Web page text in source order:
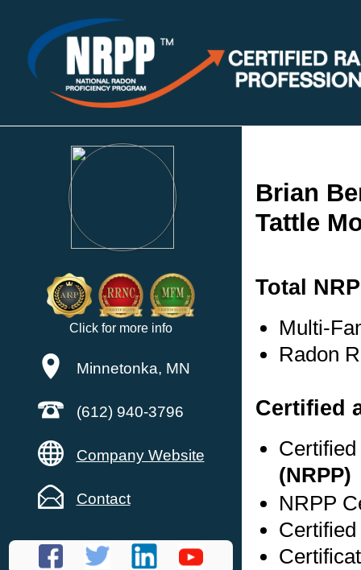
Click for more info
Minnetonka, MN
(612) 940-3796
Company Website
Contact
Brian
Tattle
Total
Multi-
Radon
Certified
(NRPP)
NRPP